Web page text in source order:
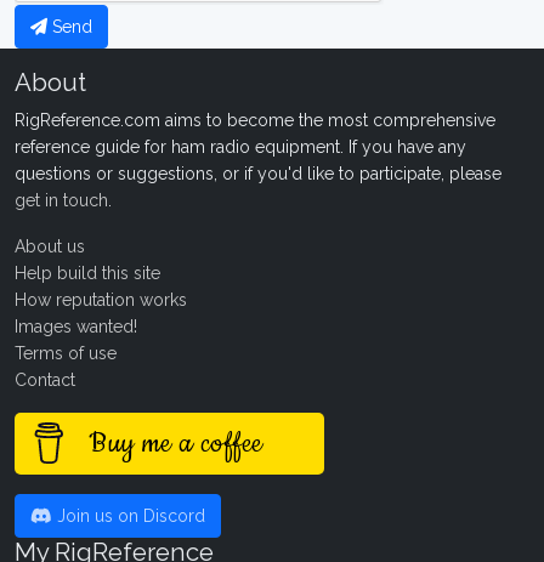
Send
About
RigReference.com aims to become the most comprehensive
reference guide for ham radio equipment. If you have any
questions or suggestions, or if you'd like to participate, please
get in touch
About us
Help build this site
How reputation works
Images wanted!
Terms of use
Contact
Buy me a coffee
Join us on Discord
My RigReference